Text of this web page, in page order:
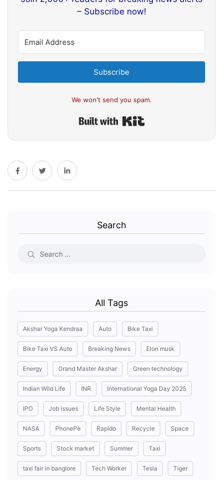
– Subscribe now!
Subscribe
We won't send you spam.
Search
All Tags
Akshar Yoga Kendraa Auto Bike Taxi
Bike Taxi VS Auto Breaking News Elon musk
Energy Grand Master Akshar Green technology
Indian Wild Life INR International Yoga Day 2025
IPO Job issues Life Style Mental Health
NASA PhonePe Rapido Recycle Space
Sports Stock market Summer Taxi
taxi fair in banglore Tech Worker Tesla Tiger